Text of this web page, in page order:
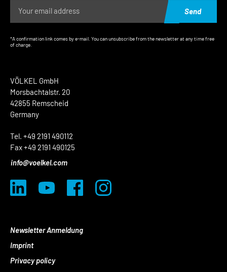
VÖLKEL GmbH
Morsbachtalstr. 20
42855 Remscheid
Germany
Tel. +49 2191 490112
Fax +49 2191 490125
info@voelkel.com
Newsletter Anmeldung
Imprint
Privacy policy
Send
*A confirmation link comes by e-mail. You can unsubscribe from the newsletter at any time free
of charge.